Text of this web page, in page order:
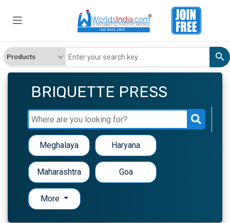
BRIQUETTE PRESS
Meghalaya Haryana
Maharashtra Goa
More